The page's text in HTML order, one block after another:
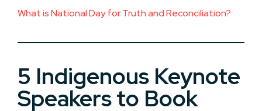
What is National Day for Truth and Reconciliation?
5 Indigenous Keynote
Speakers to Book